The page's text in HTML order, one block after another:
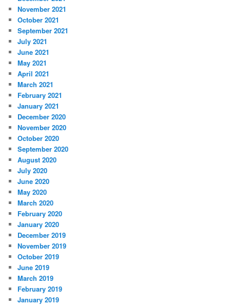
November 2021
October 2021
September 2021
July 2021
June 2021
May 2021
April 2021
March 2021
February 2021
January 2021
December 2020
November 2020
October 2020
September 2020
August 2020
July 2020
June 2020
May 2020
March 2020
February 2020
January 2020
December 2019
November 2019
October 2019
June 2019
March 2019
February 2019
January 2019